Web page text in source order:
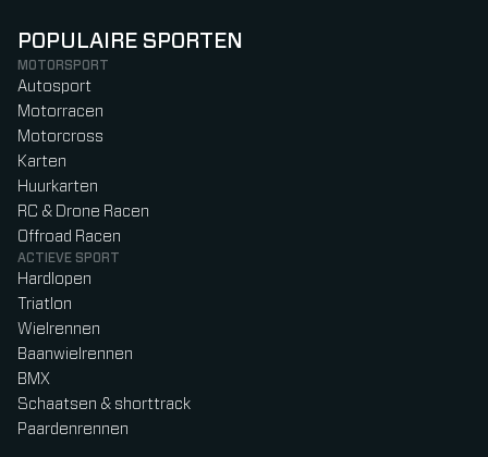
POPULAIRE SPORTEN
MOTORSPORT
Autosport
Motorracen
Motorcross
Karten
Huurkarten
RC & Drone Racen
Offroad Racen
ACTIEVE SPORT
Hardlopen
Triatlon
Wielrennen
Baanwielrennen
BMX
Schaatsen & shorttrack
Paardenrennen